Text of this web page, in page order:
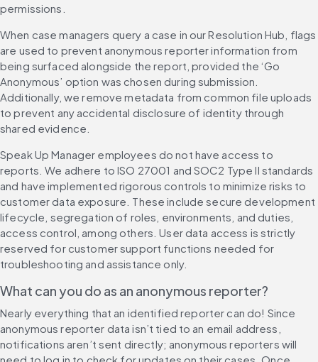
permissions.
When case managers query a case in our Resolution Hub, flags
are used to prevent anonymous reporter information from
being surfaced alongside the report, provided the ‘Go
Anonymous’ option was chosen during submission.
Additionally, we remove metadata from common file uploads
to prevent any accidental disclosure of identity through
shared evidence.
Speak Up Manager employees do not have access to
reports. We adhere to ISO 27001 and SOC2 Type II standards
and have implemented rigorous controls to minimize risks to
customer data exposure. These include secure development
lifecycle, segregation of roles, environments, and duties,
access control, among others. User data access is strictly
reserved for customer support functions needed for
troubleshooting and assistance only.
What can you do as an anonymous reporter?
Nearly everything that an identified reporter can do! Since
anonymous reporter data isn’t tied to an email address,
notifications aren’t sent directly; anonymous reporters will